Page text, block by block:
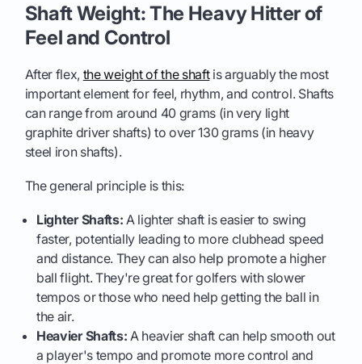
Shaft Weight: The Heavy Hitter of
Feel and Control
After flex, the weight of the shaftis arguably the most
important element for feel, rhythm, and control. Shafts
can range from around 40 grams (in very light
graphite driver shafts) to over 130 grams (in heavy
steel iron shafts).
The general principle is this:
Lighter Shafts: A lighter shaft is easier to swing
faster, potentially leading to more clubhead speed
and distance. They can also help promote a higher
ball flight. They're great for golfers with slower
tempos or those who need help getting the ball in
the air.
Heavier Shafts: A heavier shaft can help smooth out
a player's tempo and promote more control and